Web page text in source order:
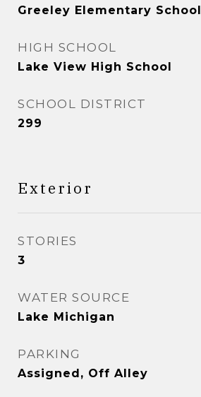
Greeley Elementary School
HIGH SCHOOL
Lake View High School
SCHOOL DISTRICT
299
Exterior
STORIES
3
WATER SOURCE
Lake Michigan
PARKING
Assigned, Off Alley